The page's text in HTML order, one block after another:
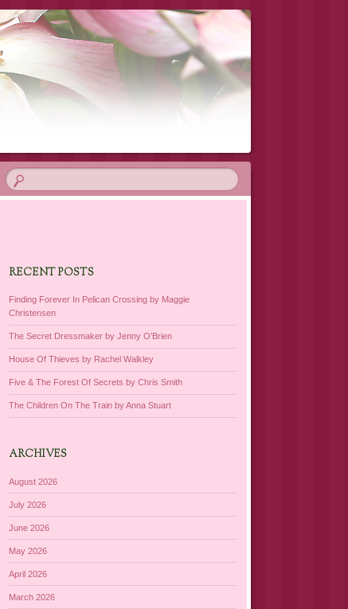
RECENT POSTS
Finding Forever In Pelican Crossing by Maggie
Christensen
The Secret Dressmaker by Jenny O’Brien
House Of Thieves by Rachel Walkley
Five & The Forest Of Secrets by Chris Smith
The Children On The Train by Anna Stuart
ARCHIVES
August 2026
July 2026
June 2026
May 2026
April 2026
March 2026